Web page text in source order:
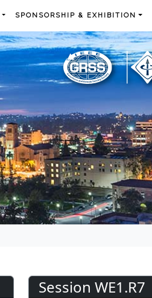
SPONSORSHIP & EXHIBITION
Session WE1.R7